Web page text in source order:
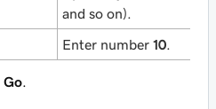
and so on).
Enter number 10
Go